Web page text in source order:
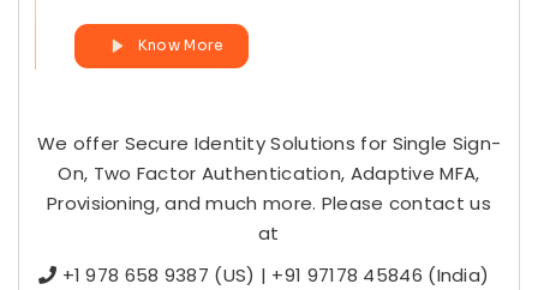
Know More
We offer Secure Identity Solutions for Single Sign-
On, Two Factor Authentication, Adaptive MFA,
Provisioning, and much more. Please contact us
at
+1 978 658 9387 (US) | +91 97178 45846 (India)